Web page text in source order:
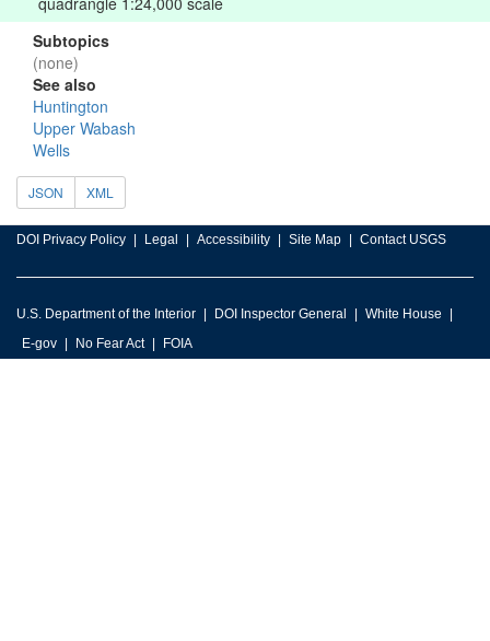
Subtopics
(none)
See also
Huntington
Upper Wabash
Wells
JSON XML
DOI Privacy Policy Legal Accessibility Site Map Contact USGS
U.S. Department of the Interior DOI Inspector General
White House
E-gov
No Fear Act FOIA